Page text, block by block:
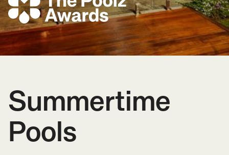
Summertime
Pools